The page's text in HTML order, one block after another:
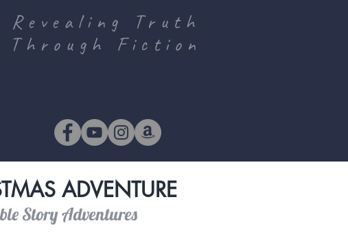
Revealing Truth
Through Fiction
ADVENTURE
Story Adventures